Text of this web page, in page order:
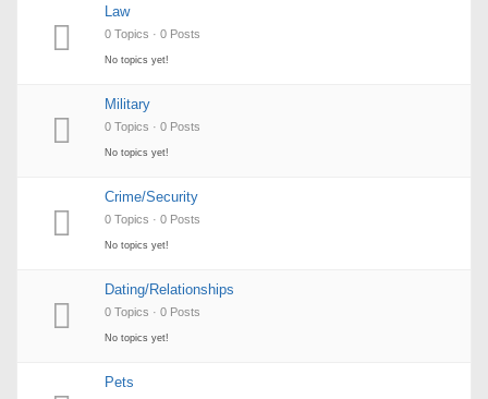
Law
0 Topics · 0 Posts
No topics yet!
Military
0 Topics · 0 Posts
No topics yet!
Crime/Security
0 Topics · 0 Posts
No topics yet!
Dating/Relationships
0 Topics · 0 Posts
No topics yet!
Pets